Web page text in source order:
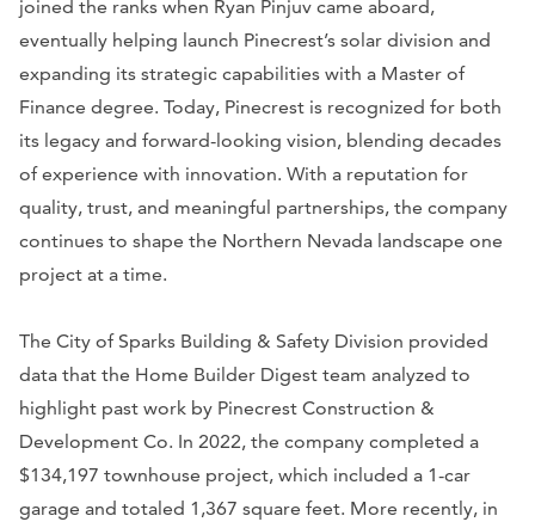
joined the ranks when Ryan Pinjuv came aboard,
eventually helping launch Pinecrest’s solar division and
expanding its strategic capabilities with a Master of
Finance degree. Today, Pinecrest is recognized for both
its legacy and forward-looking vision, blending decades
of experience with innovation. With a reputation for
quality, trust, and meaningful partnerships, the company
continues to shape the Northern Nevada landscape one
project at a time.
The City of Sparks Building & Safety Division provided
data that the Home Builder Digest team analyzed to
highlight past work by Pinecrest Construction &
Development Co. In 2022, the company completed a
$134,197 townhouse project, which included a 1-car
garage and totaled 1,367 square feet. More recently, in